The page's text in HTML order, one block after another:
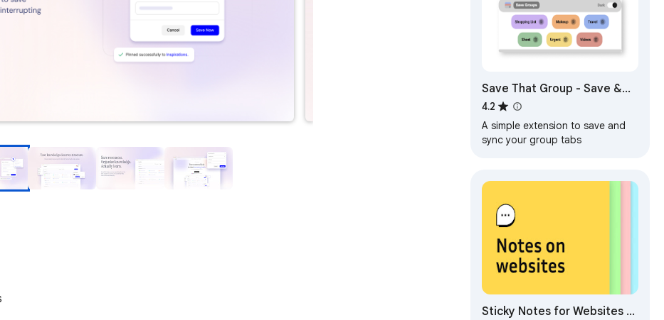
Save That Group - Save &
Sync your GroupTabs
4.2
A simple extension to save and
sync your group tabs
Sticky Notes for Websites –